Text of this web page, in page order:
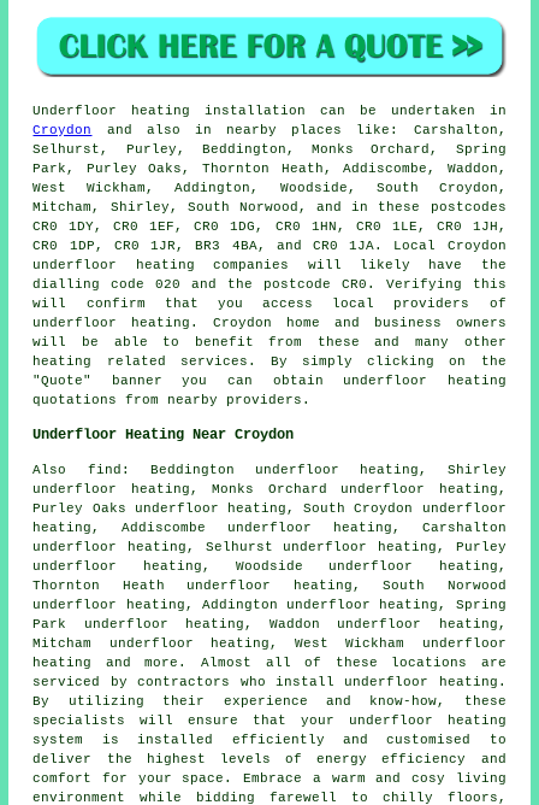
Underfloor heating installation can be undertaken in
Croydon
and also in nearby places like: Carshalton,
Selhurst, Purley, Beddington, Monks Orchard, Spring
Park, Purley Oaks, Thornton Heath, Addiscombe, Waddon,
West Wickham, Addington, Woodside, South Croydon,
Mitcham, Shirley, South Norwood, and in these postcodes
CR0 1DY, CR0 1EF, CR0 1DG, CR0 1HN, CR0 1LE, CR0 1JH,
CR0 1DP, CR0 1JR, BR3 4BA, and CR0 1JA. Local Croydon
underfloor heating companies will likely have the
dialling code 020 and the postcode CR0. Verifying this
will confirm that you access local providers of
underfloor heating . Croydon home and business owners
will be able to benefit from these and many other
heating related services. By simply clicking on the
"Quote" banner you can obtain underfloor heating
quotations from nearby providers.
Underfloor Heating Near Croydon
Also find : Beddington underfloor heating, Shirley
underfloor heating, Monks Orchard underfloor heating,
Purley Oaks underfloor heating, South Croydon underfloor
heating, Addiscombe underfloor heating, Carshalton
underfloor heating, Selhurst underfloor heating, Purley
underfloor heating, Woodside underfloor heating,
Thornton Heath underfloor heating, South Norwood
underfloor heating, Addington underfloor heating, Spring
Park underfloor heating, Waddon underfloor heating,
Mitcham underfloor heating, West Wickham underfloor
heating and more. Almost all of these locations are
serviced by contractors who install underfloor heating .
By utilizing their experience and know-how, these
specialists will ensure that your underfloor heating
system is installed efficiently and customised to
deliver the highest levels of energy efficiency and
comfort for your space. Embrace a warm and cosy living
environment while bidding farewell to chilly floors,